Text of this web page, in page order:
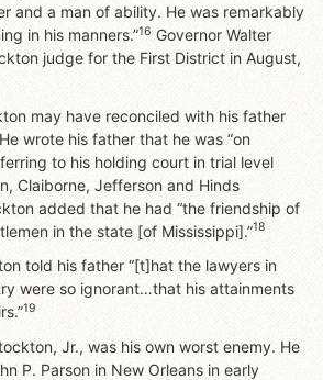
and a man of ability. He was remarkably
in his manners.”16 Governor Walter
judge for the First District in August,
may have reconciled with his father
wrote his father that he was “on
to his holding court in trial level
Claiborne, Jefferson and Hinds
added that he had “the friendship of
in the state [of Mississippi].”18
told his father “[t]hat the lawyers in
were so ignorant…that his attainments
19
Jr., was his own worst enemy. He
P. Parson in New Orleans in early